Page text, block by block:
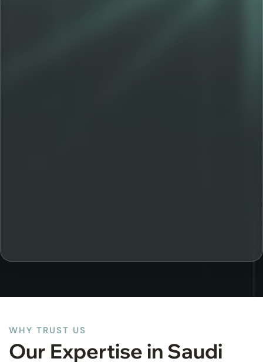
WHY TRUST US
Our Expertise in Saudi